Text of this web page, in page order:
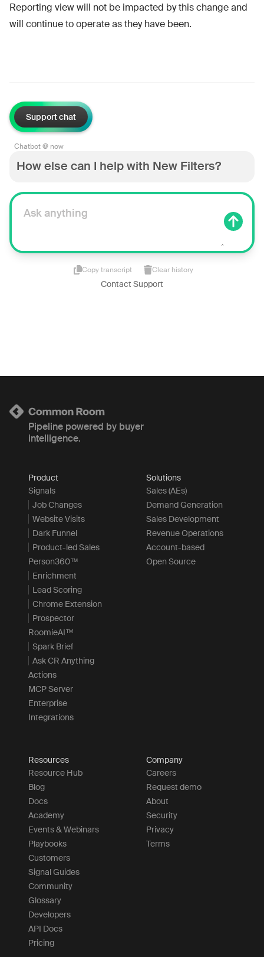
Reporting view will not be impacted by this change and
will continue to operate as they have been.
Support chat
Chatbot @ now
How else can I help with New Filters?
Copy transcript Clear history
Contact Support
Pipeline powered by buyer
intelligence.
Product
Signals
Job Changes
Website Visits
Dark Funnel
Product-led Sales
Person360™
Enrichment
Lead Scoring
Chrome Extension
Prospector
RoomieAI™
Spark Brief
Ask CR Anything
Actions
MCP Server
Enterprise
Integrations
Solutions
Sales (AEs)
Demand Generation
Sales Development
Revenue Operations
Account-based
Open Source
Resources
Resource Hub
Blog
Docs
Academy
Events & Webinars
Playbooks
Customers
Signal Guides
Community
Glossary
Developers
API Docs
Pricing
Company
Careers
Request demo
About
Security
Privacy
Terms